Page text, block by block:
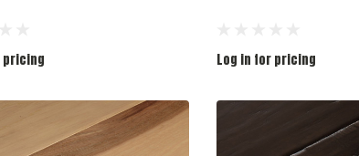
pricing Log in for pricing